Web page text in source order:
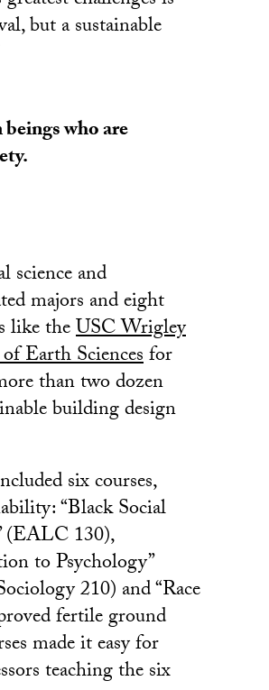
but a sustainable
who are
science and
majors and eight
like theUSC Wrigley
Earth Sciencesfor
than two dozen
building design
six courses,
“Black Social
(EALC 130),
to Psychology”
210) and “Race
fertile ground
made it easy for
teaching the six